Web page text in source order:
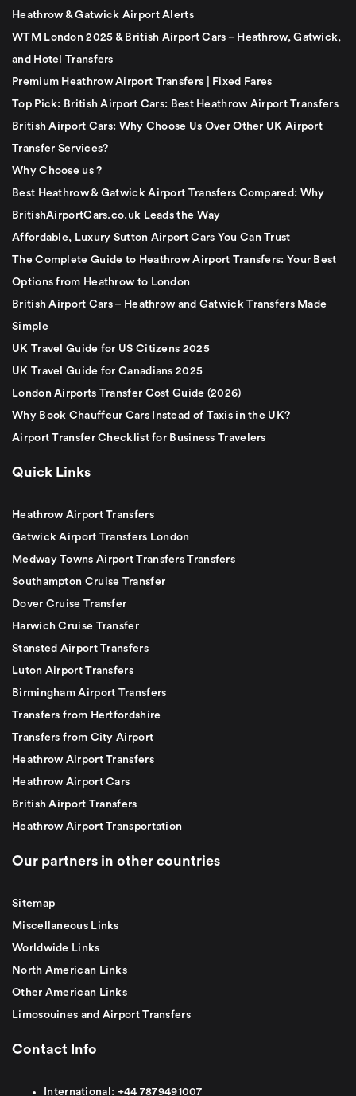
Heathrow & Gatwick Airport Alerts
WTM London 2025 & British Airport Cars – Heathrow, Gatwick,
and Hotel Transfers
Premium Heathrow Airport Transfers | Fixed Fares
Top Pick: British Airport Cars: Best Heathrow Airport Transfers
British Airport Cars: Why Choose Us Over Other UK Airport
Transfer Services?
Why Choose us ?
Best Heathrow & Gatwick Airport Transfers Compared: Why
BritishAirportCars.co.uk Leads the Way
Affordable, Luxury Sutton Airport Cars You Can Trust
The Complete Guide to Heathrow Airport Transfers: Your Best
Options from Heathrow to London
British Airport Cars – Heathrow and Gatwick Transfers Made
Simple
UK Travel Guide for US Citizens 2025
UK Travel Guide for Canadians 2025
London Airports Transfer Cost Guide (2026)
Why Book Chauffeur Cars Instead of Taxis in the UK?
Airport Transfer Checklist for Business Travelers
Quick Links
Heathrow Airport Transfers
Gatwick Airport Transfers London
Medway Towns Airport Transfers Transfers
Southampton Cruise Transfer
Dover Cruise Transfer
Harwich Cruise Transfer
Stansted Airport Transfers
Luton Airport Transfers
Birmingham Airport Transfers
Transfers from Hertfordshire
Transfers from City Airport
Heathrow Airport Transfers
Heathrow Airport Cars
British Airport Transfers
Heathrow Airport Transportation
Our partners in other countries
Sitemap
Miscellaneous Links
Worldwide Links
North American Links
Other American Links
Limosouines and Airport Transfers
Contact Info
International: +44 7879491007